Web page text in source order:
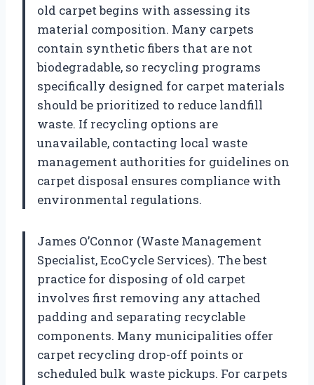
old carpet begins with assessing its
material composition. Many carpets
contain synthetic fibers that are not
biodegradable, so recycling programs
specifically designed for carpet materials
should be prioritized to reduce landfill
waste. If recycling options are
unavailable, contacting local waste
management authorities for guidelines on
carpet disposal ensures compliance with
environmental regulations.
James O’Connor (Waste Management
Specialist, EcoCycle Services). The best
practice for disposing of old carpet
involves first removing any attached
padding and separating recyclable
components. Many municipalities offer
carpet recycling drop-off points or
scheduled bulk waste pickups. For carpets